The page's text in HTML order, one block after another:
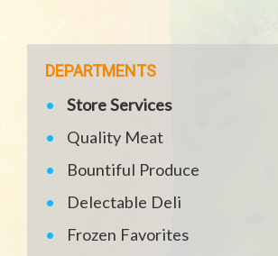
DEPARTMENTS
Store Services
Quality Meat
Bountiful Produce
Delectable Deli
Frozen Favorites